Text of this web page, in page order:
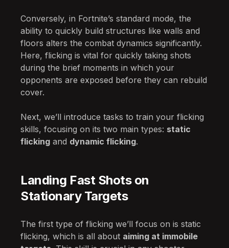
Conversely, in Fortnite’s standard mode, the
ability to quickly build structures like walls and
floors alters the combat dynamics significantly.
Here, flicking is vital for quickly taking shots
during the brief moments in which your
opponents are exposed before they can rebuild
cover.
Next, we’ll introduce tasks to train your flicking
skills, focusing on its two main types: static
flicking and dynamic flicking.
Landing Fast Shots on
Stationary Targets
The first type of flicking we’ll focus on is static
flicking, which is all about aiming at immobile